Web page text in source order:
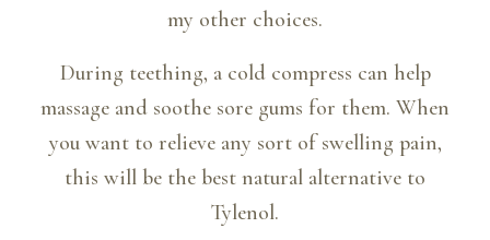
my other choices.
During teething, a cold compress can help
massage and soothe sore gums for them. When
you want to relieve any sort of swelling pain,
this will be the best natural alternative to
Tylenol.